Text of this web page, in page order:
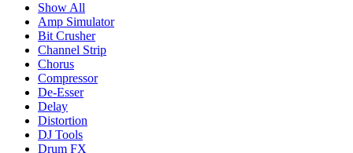
Show All
Amp Simulator
Bit Crusher
Channel Strip
Chorus
Compressor
De-Esser
Delay
Distortion
DJ Tools
Drum FX